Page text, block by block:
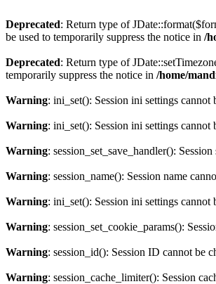
Deprecated: Return type of
be used to temporarily suppress the notice in /
Deprecated: Return type of
temporarily suppress the notice in /home/
Warning: ini_set(): Session ini settings cannot
Warning: ini_set(): Session ini settings cannot
Warning: session_set_save_handler():
Warning: session_name(): Session name
Warning: ini_set(): Session ini settings cannot
Warning: session_set_cookie_params():
Warning: session_id(): Session ID cannot be
Warning: session_cache_limiter(): Session